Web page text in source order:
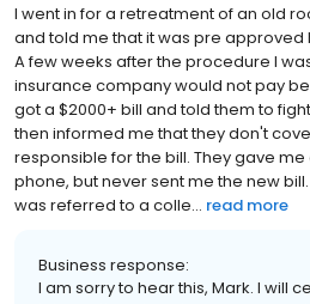
I went in for a retreatment of an old
and told me that it was pre approved
A few weeks after the procedure I
insurance company would not pay
got a $2000+ bill and told them to
then informed me that they don't
responsible for the bill. They gave me
phone, but never sent me the new
was referred to a colle... read more
Business response:
I am sorry to hear this, Mark. I will